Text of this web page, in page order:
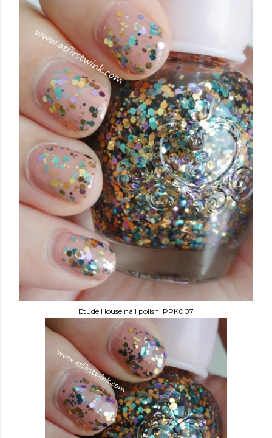
Etude House nail polish PPK007